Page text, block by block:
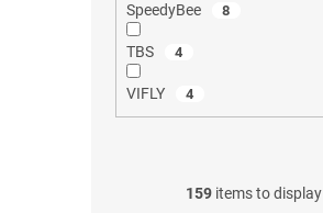
SpeedyBee 8
TBS 4
VIFLY 4
159items to display